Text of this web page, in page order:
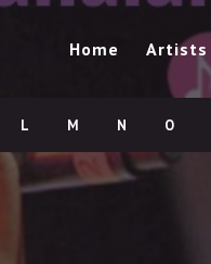
Home Artists
L M N O